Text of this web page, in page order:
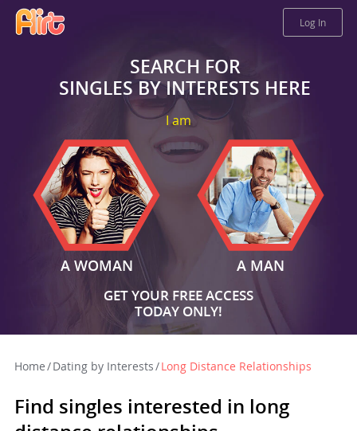
Log In
SEARCH FOR
SINGLES BY INTERESTS HERE
I am
A WOMAN A MAN
GET YOUR FREE ACCESS
TODAY ONLY!
Home/Dating by Interests/Long Distance Relationships
Find singles interested in long